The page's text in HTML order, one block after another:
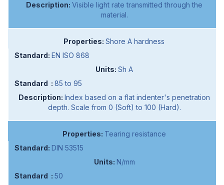
Visible light rate transmitted through the
material.
Shore A hardness
EN ISO 868
Sh A
85 to 95
Index based on a flat indenter's penetration
depth. Scale from 0 (Soft) to 100 (Hard).
Tearing resistance
DIN 53515
N/mm
50